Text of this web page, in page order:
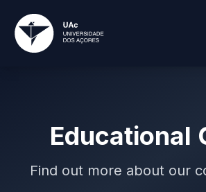
Educational
Find out more about our